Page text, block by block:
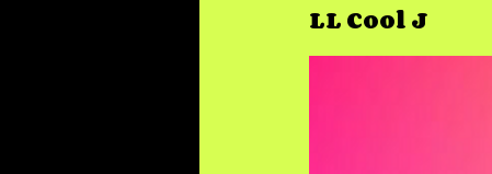
LL Cool J